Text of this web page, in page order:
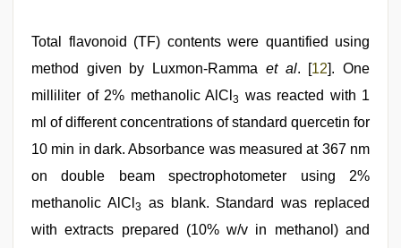
Total flavonoid (TF) contents were quantified using
method given by Luxmon‑Ramma et al. [12]. One
milliliter of 2% methanolic AlCl 3 was reacted with 1
ml of different concentrations of standard quercetin for
10 min in dark. Absorbance was measured at 367 nm
on double beam spectrophotometer using 2%
methanolic AlCl 3 as blank. Standard was replaced
with extracts prepared (10% w/v in methanol) and